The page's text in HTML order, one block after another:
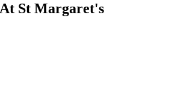
St Margaret's